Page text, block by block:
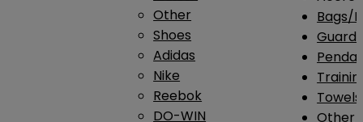
Other
Shoes
Adidas
Nike
Reebok
DO-WIN
Bags/
Guards
Towels
Other